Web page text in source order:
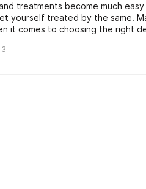
treatments become much
yourself treated by the same.
it comes to choosing the right
science anymore. You are